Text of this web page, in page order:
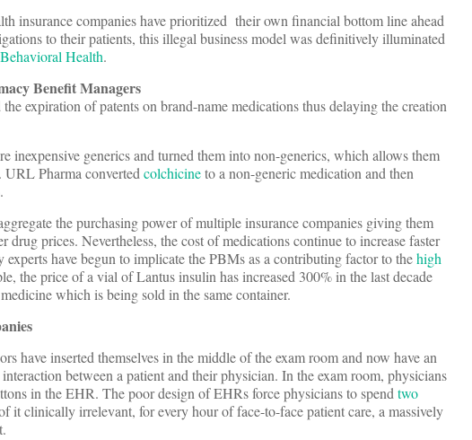
insurance companies have prioritized their own financial bottom line ahead
to their patients, this illegal business model was definitively illuminated
Health.
Benefit Managers
expiration of patents on brand-name medications thus delaying the creation
inexpensive generics and turned them into non-generics, which allows them
URL Pharma convertedcolchicineto a non-generic medication and then
the purchasing power of multiple insurance companies giving them
prices. Nevertheless, the cost of medications continue to increase faster
have begun to implicate the PBMs as a contributing factor to thehigh
the price of a vial of Lantus insulin has increased 300% in the last decade
which is being sold in the same container.
have inserted themselves in the middle of the exam room and now have an
between a patient and their physician. In the exam room, physicians
in the EHR. The poor design of EHRs force physicians to spendtwo
it clinically irrelevant, for every hour of face-to-face patient care, a massively